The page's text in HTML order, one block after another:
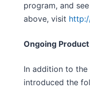
program, and
above, visit
Ongoing
In addition to the
introduced the